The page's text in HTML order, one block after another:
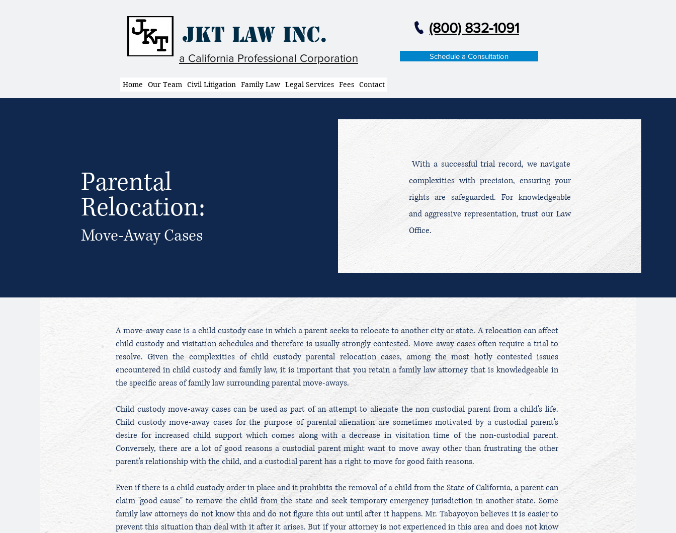
JKT Law Inc.
a California Professional Corporation
(800) 832-1091
Schedule a Consultation
Home Our Team Civil Litigation Family Law Legal Services Fees Contact
Parental
Relocation:
Move-Away Cases
With a successful trial record, we navigate
complexities with precision, ensuring your
rights are safeguarded. For knowledgeable
and aggressive representation, trust our Law
Office.
A move-away case is a child custody case in which a parent seeks to relocate to another city or state. A relocation can affect
child custody and visitation schedules and therefore is usually strongly contested. Move-away cases often require a trial to
resolve. Given the complexities of child custody parental relocation cases, among the most hotly contested issues
encountered in child custody and family law, it is important that you retain a family law attorney that is knowledgeable in
the specific areas of family law surrounding parental move-aways.
Child custody move-away cases can be used as part of an attempt to alienate the non custodial parent from a child's life.
Child custody move-away cases for the purpose of parental alienation are sometimes motivated by a custodial parent's
desire for increased child support which comes along with a decrease in visitation time of the non-custodial parent.
Conversely, there are a lot of good reasons a custodial parent might want to move away other than frustrating the other
parent's relationship with the child, and a custodial parent has a right to move for good faith reasons.
Even if there is a child custody order in place and it prohibits the removal of a child from the State of California, a parent can
claim "good cause" to remove the child from the state and seek temporary emergency jurisdiction in another state. Some
family law attorneys do not know this and do not figure this out until after it happens. Mr. Tabayoyon believes it is easier to
prevent this situation than deal with it after it arises. But if your attorney is not experienced in this area and does not know